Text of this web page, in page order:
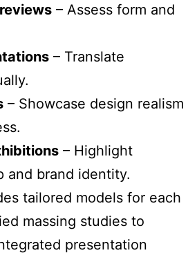
– Assess form and
– Translate
– Showcase design realism
– Highlight
and brand identity.
tailored models for each
massing studies to
presentation